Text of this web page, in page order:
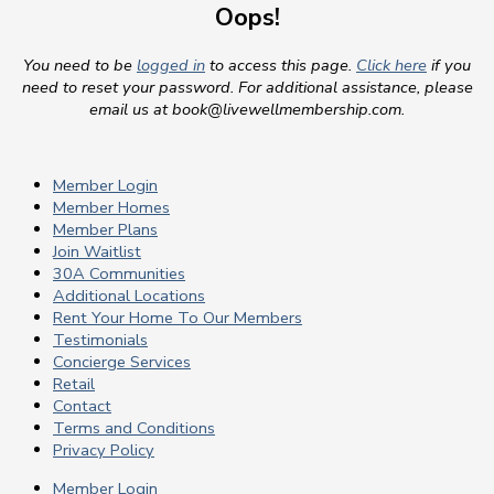
Oops!
You need to be logged in to access this page. Click here if you
need to reset your password. For additional assistance, please
email us atbook@livewellmembership.com.
Member Login
Member Homes
Member Plans
Join Waitlist
30A Communities
Additional Locations
Rent Your Home To Our Members
Testimonials
Concierge Services
Retail
Contact
Terms and Conditions
Privacy Policy
Member Login